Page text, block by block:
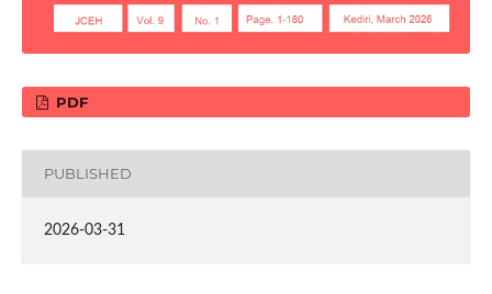
PDF
PUBLISHED
2026-03-31